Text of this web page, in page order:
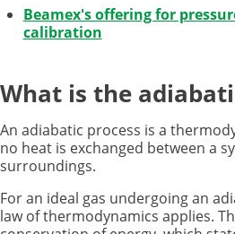
Beamex's offering for
calibration
What is the
An adiabatic process is a
no heat is exchanged between a
surroundings.
For an ideal gas undergoing an
law of thermodynamics applies.